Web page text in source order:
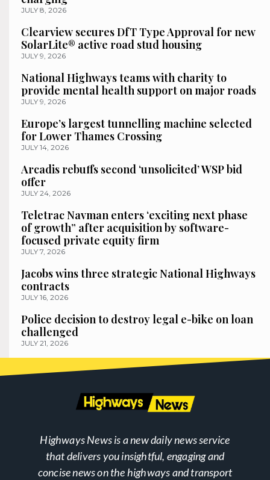
JULY 8, 2026
Clearview secures DfT Type Approval for new
SolarLite® active road stud housing
JULY 9, 2026
National Highways teams with charity to
provide mental health support on major roads
JULY 9, 2026
Europe’s largest tunnelling machine selected
for Lower Thames Crossing
JULY 14, 2026
Arcadis rebuffs second ‘unsolicited’ WSP bid
offer
JULY 24, 2026
Teletrac Navman enters ‘exciting next phase
of growth” after acquisition by software-
focused private equity firm
JULY 7, 2026
Jacobs wins three strategic National Highways
contracts
JULY 16, 2026
Police decision to destroy legal e-bike on loan
challenged
JULY 21, 2026
Highways News is a new daily news service
that delivers you insightful, engaging and
concise news on the highways and transport